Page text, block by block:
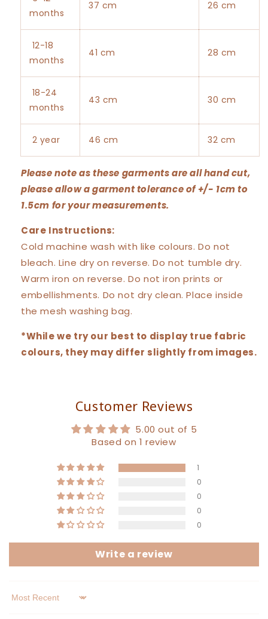
months
37 cm 26 cm
12-18
months
41 cm 28 cm
18-24
months
43 cm 30 cm
2 year 46 cm 32 cm
Please note as these garments are all hand cut,
please allow a garment tolerance of +/- 1cm to
1.5cm for your measurements.
Care Instructions:
Cold machine wash with like colours. Do not
bleach. Line dry on reverse. Do not tumble dry.
Warm iron on reverse. Do not iron prints or
embellishments. Do not dry clean. Place inside
the mesh washing bag.
*While we try our best to display true fabric
colours, they may differ slightly from images.
Customer Reviews
5.00 out of 5
Based on 1 review
1
0
0
0
0
Write a review
Sort by